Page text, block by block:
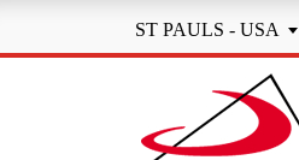
ST PAULS - USA 